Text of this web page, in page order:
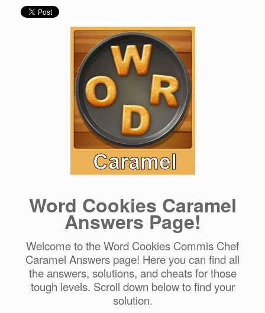
Word Cookies Caramel
Answers Page!
Welcome to the Word Cookies Commis Chef
Caramel Answers page! Here you can find all
the answers, solutions, and cheats for those
tough levels. Scroll down below to find your
solution.